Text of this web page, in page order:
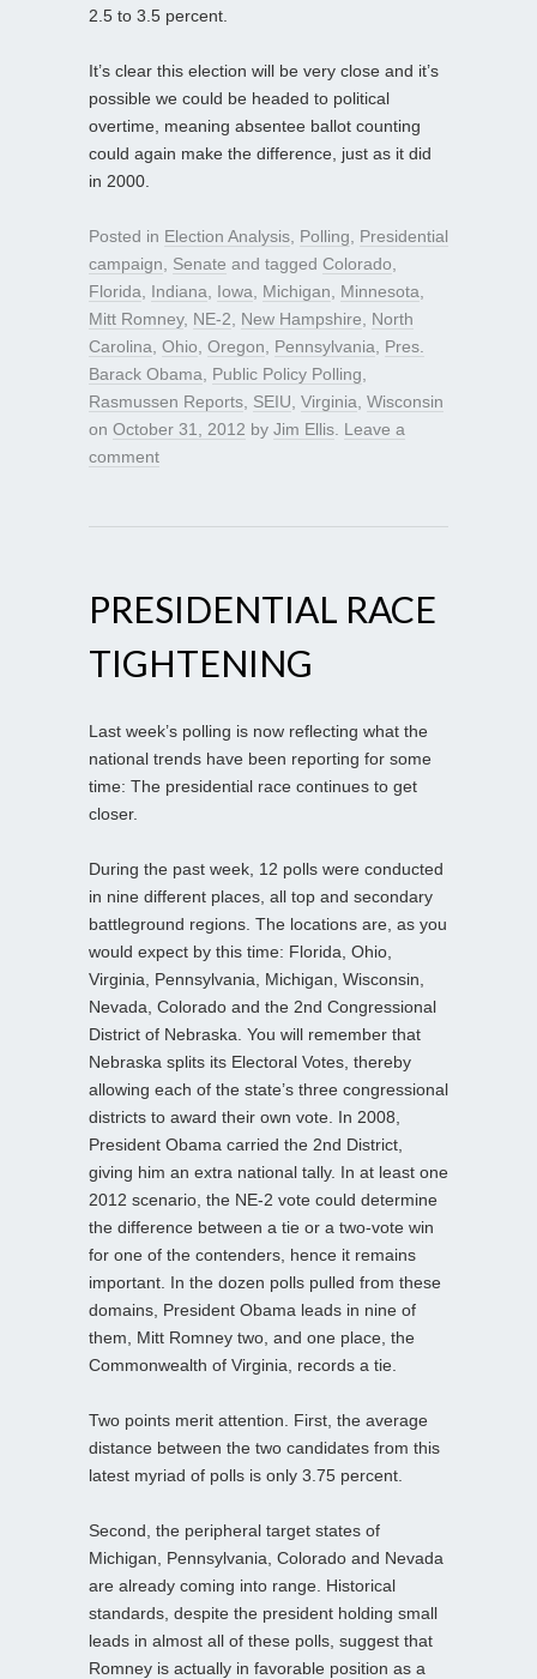
2.5 to 3.5 percent.
It’s clear this election will be very close and it’s
possible we could be headed to political
overtime, meaning absentee ballot counting
could again make the difference, just as it did
in 2000.
Posted in Election Analysis Polling
Presidential
campaign
Senate and tagged Colorado
Florida
Indiana Iowa Michigan Minnesota
Mitt Romney, NE-2 New Hampshire
North
Carolina Ohio Oregon Pennsylvania
Pres.
Barack Obama
Public Policy Polling
Rasmussen Reports SEIU Virginia Wisconsin
on October 31, 2012 by Jim Ellis Leave a
comment
PRESIDENTIAL RACE
TIGHTENING
Last week’s polling is now reflecting what the
national trends have been reporting for some
time: The presidential race continues to get
closer.
During the past week, 12 polls were conducted
in nine different places, all top and secondary
battleground regions. The locations are, as you
would expect by this time: Florida, Ohio,
Virginia, Pennsylvania, Michigan, Wisconsin,
Nevada, Colorado and the 2nd Congressional
District of Nebraska. You will remember that
Nebraska splits its Electoral Votes, thereby
allowing each of the state’s three congressional
districts to award their own vote. In 2008,
President Obama carried the 2nd District,
giving him an extra national tally. In at least one
2012 scenario, the NE-2 vote could determine
the difference between a tie or a two-vote win
for one of the contenders, hence it remains
important. In the dozen polls pulled from these
domains, President Obama leads in nine of
them, Mitt Romney two, and one place, the
Commonwealth of Virginia, records a tie.
Two points merit attention. First, the average
distance between the two candidates from this
latest myriad of polls is only 3.75 percent.
Second, the peripheral target states of
Michigan, Pennsylvania, Colorado and Nevada
are already coming into range. Historical
standards, despite the president holding small
leads in almost all of these polls, suggest that
Romney is actually in favorable position as a